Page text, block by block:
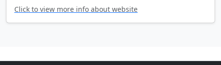
Click to view more info about website